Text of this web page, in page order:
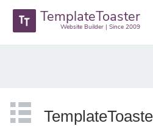
TemplateToaster
Website Builder | Since 2009